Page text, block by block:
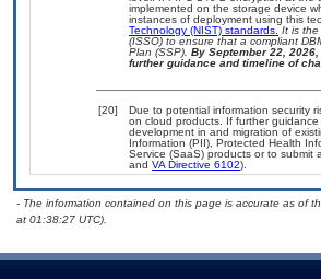
implemented on the storage device
instances of deployment using this
Technology (NIST) standards. It is the
(ISSO) to ensure that a compliant
Plan (SSP). By September 22,
further guidance and timeline of
[20]
Due to potential information security
on cloud products. If further
development in and migration of
Information (PII), Protected Health
Service (SaaS) products or to submit
and VA Directive 6102).
- The information contained on this page is accurate as of
at 01:38:27 UTC).